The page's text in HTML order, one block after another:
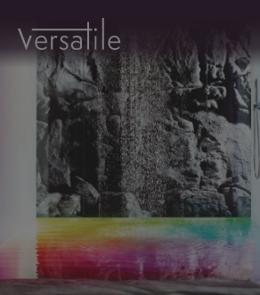
Request A Callback
Fields marked with an*are required
Name*
Company